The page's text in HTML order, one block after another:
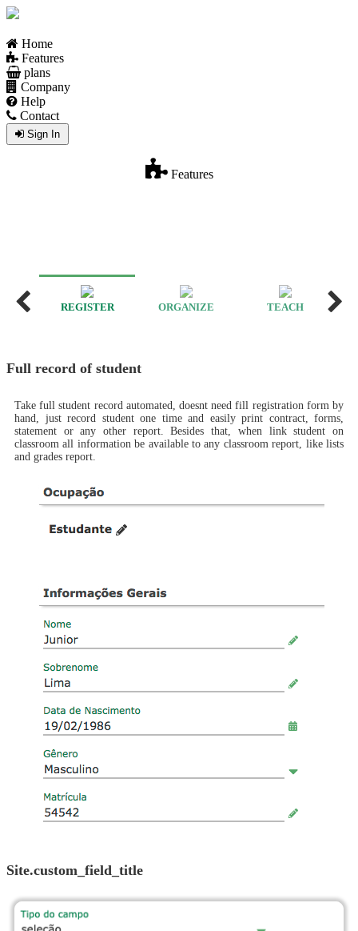
Home
Features
plans
Company
Help
Contact
Sign In
Features
REGISTER ORGANIZE TEACH
Full record of student
Take full student record automated, doesnt need fill registration form by
hand, just record student one time and easily print contract, forms,
statement or any other report. Besides that, when link student on
classroom all information be available to any classroom report, like lists
and grades report.
site.custom_field_title